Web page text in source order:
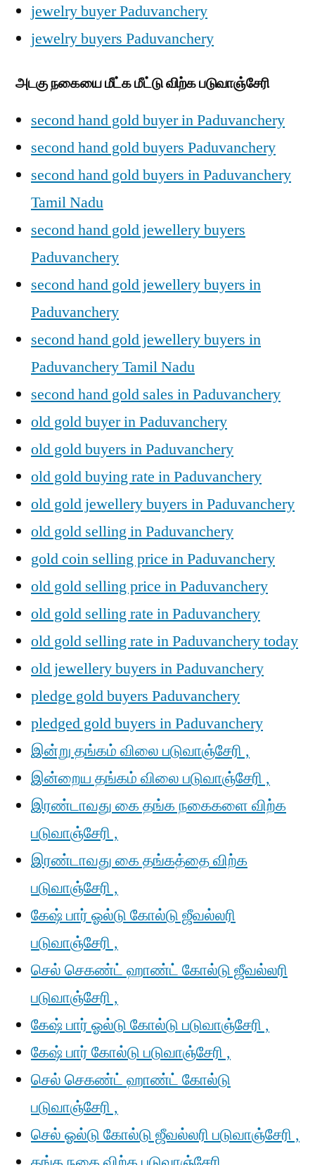
jewelry buyer Paduvanchery
jewelry buyers Paduvanchery
அடகு நகையை மீட்க மீட்டு விற்க படுவாஞ்சேரி
second hand gold buyer in Paduvanchery
second hand gold buyers Paduvanchery
second hand gold buyers in Paduvanchery
Tamil Nadu
second hand gold jewellery buyers
Paduvanchery
second hand gold jewellery buyers in
Paduvanchery
second hand gold jewellery buyers in
Paduvanchery Tamil Nadu
second hand gold sales in Paduvanchery
old gold buyer in Paduvanchery
old gold buyers in Paduvanchery
old gold buying rate in Paduvanchery
old gold jewellery buyers in Paduvanchery
old gold selling in Paduvanchery
gold coin selling price in Paduvanchery
old gold selling price in Paduvanchery
old gold selling rate in Paduvanchery
old gold selling rate in Paduvanchery today
old jewellery buyers in Paduvanchery
pledge gold buyers Paduvanchery
pledged gold buyers in Paduvanchery
இன்று தங்கம் விலை படுவாஞ்சேரி ,
இன்றைய தங்கம் விலை படுவாஞ்சேரி ,
இரண்டாவது கை தங்க நகைகளை விற்க
படுவாஞ்சேரி ,
இரண்டாவது கை தங்கத்தை விற்க
படுவாஞ்சேரி ,
கேஷ் பார் ஓல்டு கோல்டு ஜீவல்லரி
படுவாஞ்சேரி ,
செல் செகண்ட் ஹாண்ட் கோல்டு ஜீவல்லரி
படுவாஞ்சேரி ,
கேஷ் பார் ஓல்டு கோல்டு படுவாஞ்சேரி ,
கேஷ் பார் கோல்டு படுவாஞ்சேரி ,
செல் செகண்ட் ஹாண்ட் கோல்டு
படுவாஞ்சேரி ,
செல் ஓல்டு கோல்டு ஜீவல்லரி படுவாஞ்சேரி ,